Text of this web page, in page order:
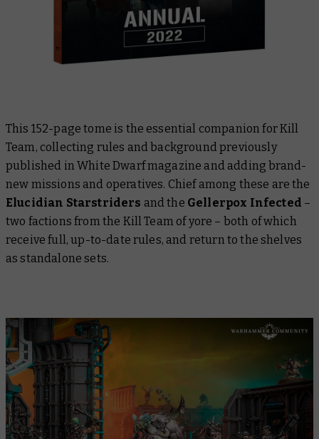
This 152-page tome is the essential companion for Kill
Team, collecting rules and background previously
published inWhite Dwarfmagazine and adding brand-
new missions and operatives. Chief among these are the
Elucidian Starstriders and the Gellerpox Infected –
two factions from the Kill Team of yore – both of which
receive full, up-to-date rules, and return to the shelves
as standalone sets.